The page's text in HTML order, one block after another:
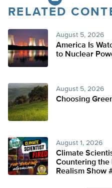
RELATED
August 5, 2026
America Is
to Nuclear
August 5, 2026
Choosing
August 1, 2026
Climate
Countering the
Realism Show